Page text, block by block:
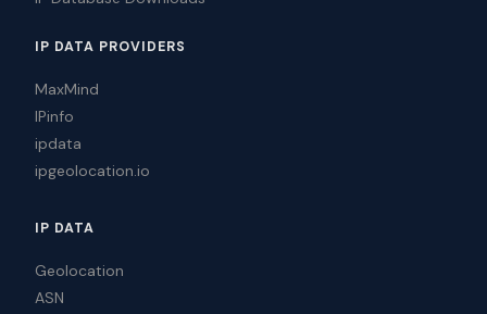
IP DATA PROVIDERS
MaxMind
IPinfo
ipdata
ipgeolocation.io
IP DATA
Geolocation
ASN